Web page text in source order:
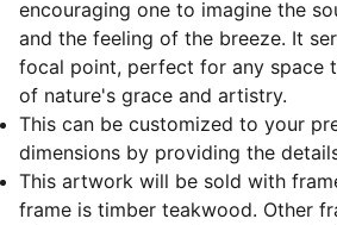
encouraging one to imagine the
and the feeling of the breeze. It
focal point, perfect for any space
of nature's grace and artistry.
This can be customized to your
dimensions by providing the
This artwork will be sold with
frame is timber teakwood. Other